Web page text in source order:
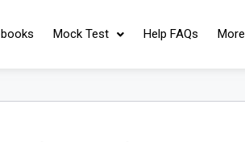
Mock Test Help FAQs More